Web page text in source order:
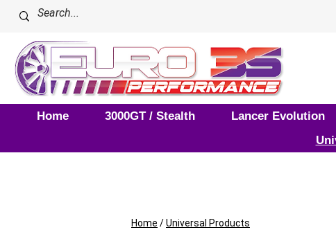
Home 3000GT / Stealth Lancer Evolution
Home /Universal Products